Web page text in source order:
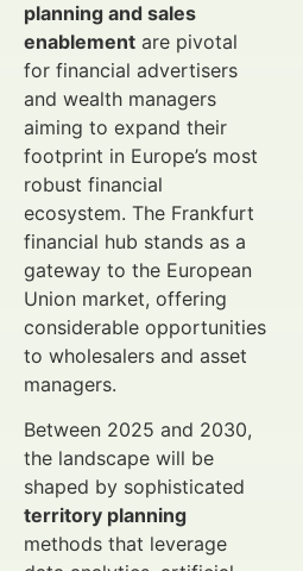
planning and sales
enablement are pivotal
for financial advertisers
and wealth managers
aiming to expand their
footprint in Europe’s most
robust financial
ecosystem. The Frankfurt
financial hub stands as a
gateway to the European
Union market, offering
considerable opportunities
to wholesalers and asset
managers.
Between 2025 and 2030,
the landscape will be
shaped by sophisticated
territory planning
methods that leverage